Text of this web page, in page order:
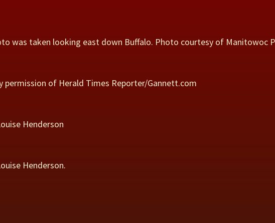
was taken looking east down Buffalo. Photo courtesy of Manitowoc
permission of Herald Times Reporter/Gannett.com
Henderson
Henderson.